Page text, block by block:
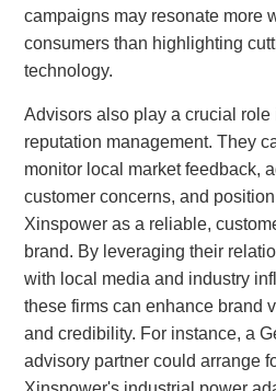
campaigns may resonate more
consumers than highlighting
technology.
Advisors also play a crucial role
reputation management. They
monitor local market feedback,
customer concerns, and position
Xinspower as a reliable,
brand. By leveraging their
with local media and industry
these firms can enhance brand
and credibility. For instance, a
advisory partner could arrange